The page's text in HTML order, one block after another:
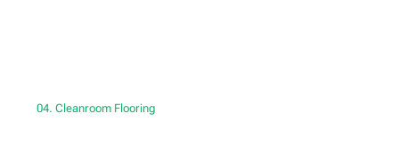
04. Cleanroom Flooring